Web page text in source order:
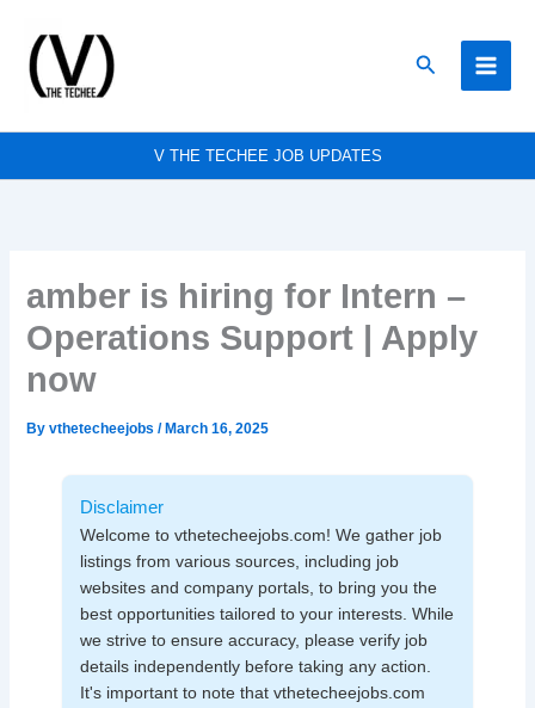
content
Search
V THE TECHEE JOB UPDATES
amber is hiring for Intern –
Operations Support | Apply
now
Byvthetecheejobs/ March 16, 2025
Disclaimer
Welcome to vthetecheejobs.com! We gather job
listings from various sources, including job
websites and company portals, to bring you the
best opportunities tailored to your interests. While
we strive to ensure accuracy, please verify job
details independently before taking any action.
It's important to note that vthetecheejobs.com